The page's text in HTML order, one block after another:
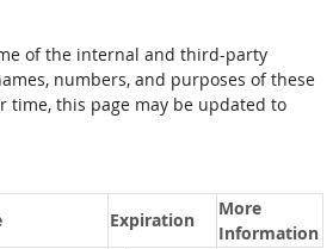
of the internal and third-party
numbers, and purposes of these
time, this page may be updated to
Expiration
More
Information